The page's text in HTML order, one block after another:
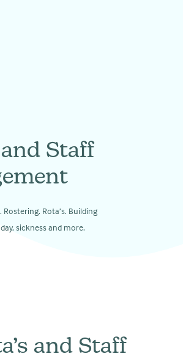
and Staff
Rota’s. Building
sickness and more.
and Staff